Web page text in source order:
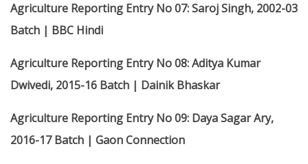
Agriculture Reporting Entry No 07: Saroj Singh, 2002-03
Batch | BBC Hindi
Agriculture Reporting Entry No 08: Aditya Kumar
Dwivedi, 2015-16 Batch | Dainik Bhaskar
Agriculture Reporting Entry No 09: Daya Sagar Ary,
2016-17 Batch | Gaon Connection